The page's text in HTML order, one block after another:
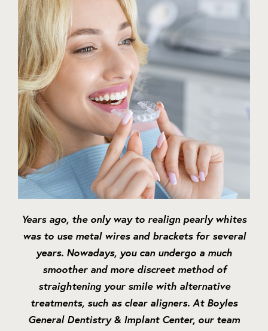
Years ago, the only way to realign pearly whites
was to use metal wires and brackets for several
years. Nowadays, you can undergo a much
smoother and more discreet method of
straightening your smile with alternative
treatments, such as clear aligners. At Boyles
General Dentistry & Implant Center, our team